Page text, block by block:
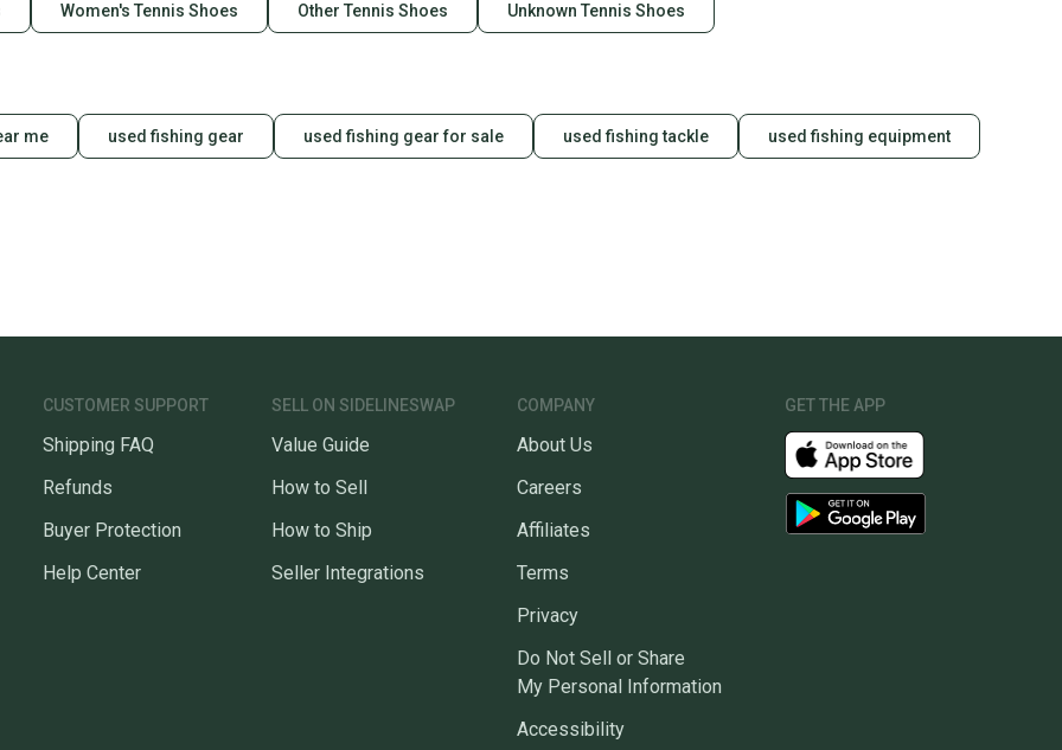
Women's Tennis Shoes Other Tennis Shoes Unknown Tennis Shoes
me used fishing gear used fishing gear for sale used fishing tackle used fishing equipment
CUSTOMER SUPPORT
Shipping FAQ
Refunds
Buyer Protection
Help Center
SELL ON SIDELINESWAP
Value Guide
How to Sell
How to Ship
Seller Integrations
COMPANY
About Us
Careers
Affiliates
Terms
Privacy
Do Not Sell or Share
My Personal Information
Accessibility
GET THE APP